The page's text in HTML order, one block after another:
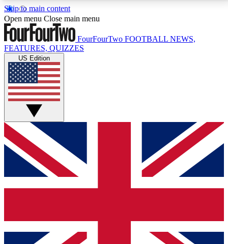
Skip to main content
17
MEMBER FEATURESACCESS AVAILABLE
Live Q&A Sessions
Weekly interactive sessions
GET CLUB ACCESS QUICK
For the quickest way to join, simply enter your email
below and get access. We will send a confirmation
and sign you up to our newsletter to keep you
Open menu Close main menu
FourFourTwo FOOTBALL NEWS,
FEATURES, QUIZZES
US Edition